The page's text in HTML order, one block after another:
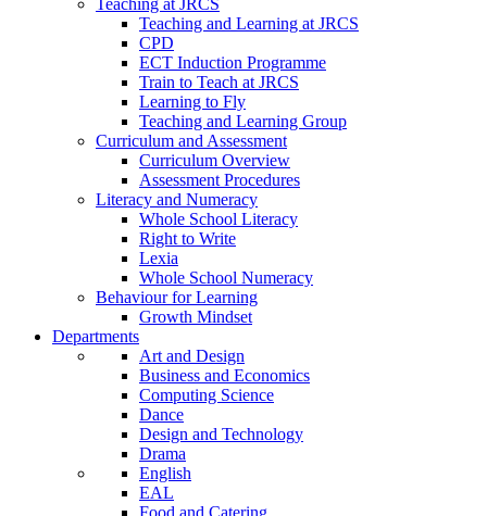
Teaching at JRCS
Teaching and Learning at JRCS
CPD
ECT Induction Programme
Train to Teach at JRCS
Learning to Fly
Teaching and Learning Group
Curriculum and Assessment
Curriculum Overview
Assessment Procedures
Literacy and Numeracy
Whole School Literacy
Right to Write
Lexia
Whole School Numeracy
Behaviour for Learning
Growth Mindset
Departments
Art and Design
Business and Economics
Computing Science
Dance
Design and Technology
Drama
English
EAL